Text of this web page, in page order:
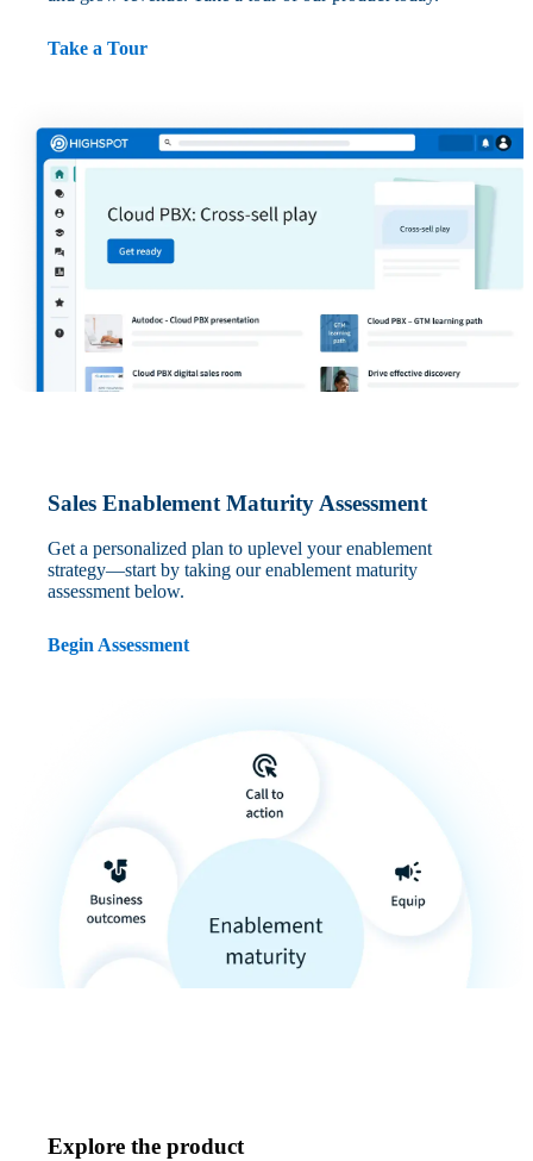
Take a Tour
Sales Enablement Maturity Assessment
Get a personalized plan to uplevel your enablement
strategy—start by taking our enablement maturity
assessment below.
Begin Assessment
Explore the product